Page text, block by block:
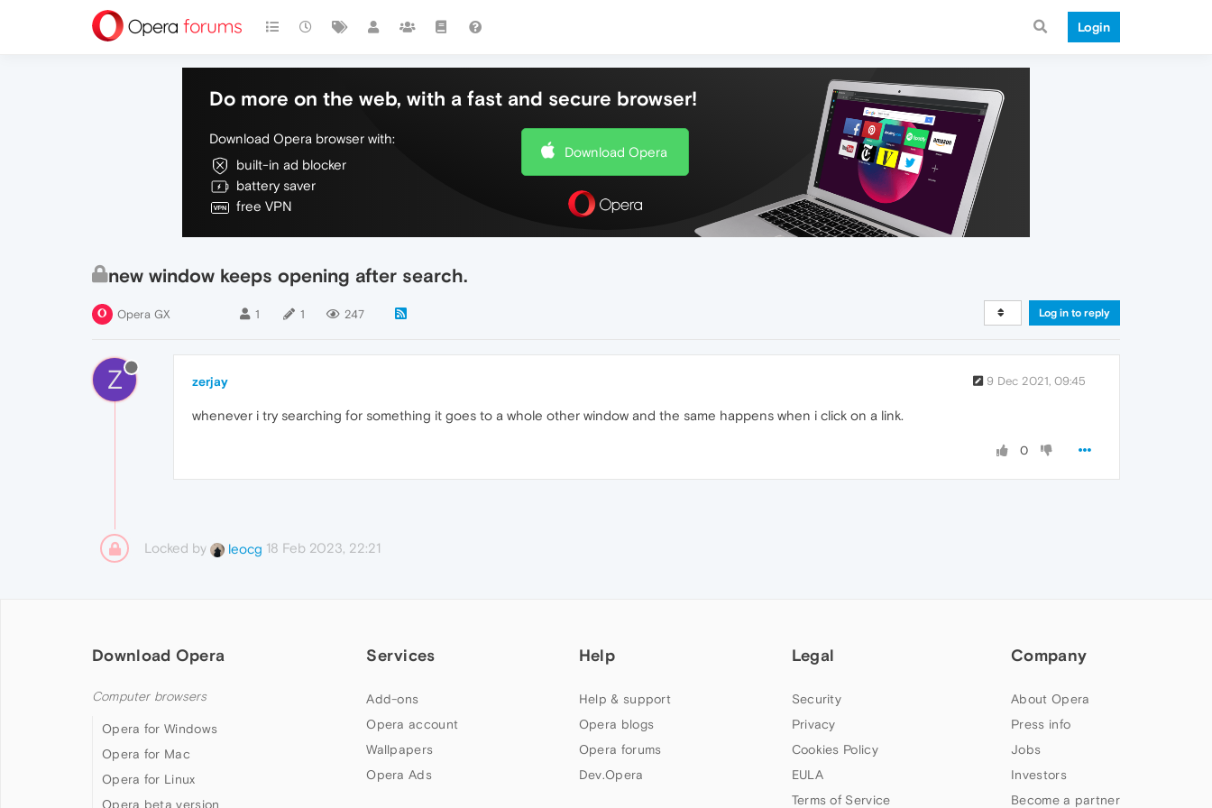
Login
Do more on the web, with a fast and secure browser!
Download Opera browser with:
built-in ad blocker
battery saver
free VPN
Download Opera
new window keeps opening after search.
Opera GX 1 1 247 Log in to reply
Z zerjay 9 Dec 2021, 09:45
whenever i try searching for something it goes to a whole other window and the same happens when i click on a link.
0
Locked by leocg 18 Feb 2023, 22:21
Download Opera
Computer browsers
Opera for Windows
Opera for Mac
Opera for Linux
Opera beta version
Services
Add-ons
Opera account
Wallpapers
Opera Ads
Help
Help & support
Opera blogs
Opera forums
Dev.Opera
Legal
Security
Privacy
Cookies Policy
EULA
Terms of Service
Company
About Opera
Press info
Jobs
Investors
Become a partner